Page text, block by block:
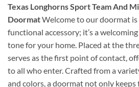
Texas Longhorns Sport Team And
DoormatWelcome to our doormat
functional accessory; it’s a
tone for your home. Placed at the
serves as the first point of contact,
to all who enter. Crafted from a
and colors, a doormat not only